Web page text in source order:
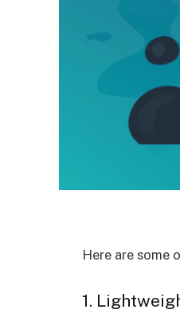
Here are some
1.